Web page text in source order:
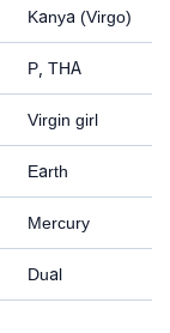
Kanya (Virgo)
P, THA
Virgin girl
Earth
Mercury
Dual